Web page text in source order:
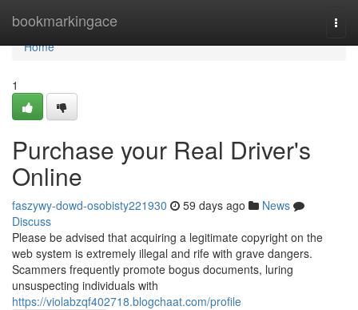
bookmarkingace
Home
Home
1
Purchase your Real Driver's
Online
faszywy-dowd-osobisty221930 59 days ago
News
Discuss
Please be advised that acquiring a legitimate copyright on the
web system is extremely illegal and rife with grave dangers.
Scammers frequently promote bogus documents, luring
unsuspecting individuals with
https://violabzqf402718.blogchaat.com/profile